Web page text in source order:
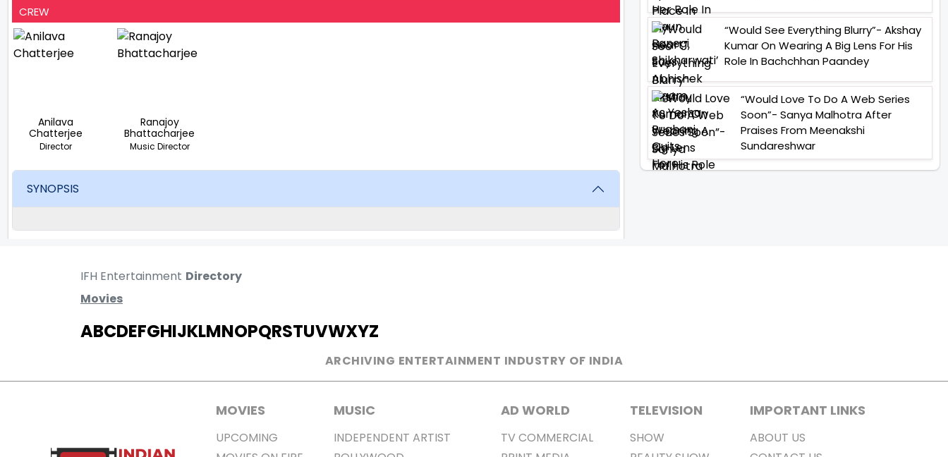
CREW
Anilava
Chatterjee
Director
Ranajoy
Bhattacharjee
Music Director
SYNOPSIS
“Would See Everything Blurry”- Akshay
Kumar On Wearing A Big Lens For His
Role In Bachchhan Paandey
“Would Love To Do A Web Series
Soon”- Sanya Malhotra After
Praises From Meenakshi
Sundareshwar
IFH Entertainment Directory
Movies
ABCDEFGHIJKLMNOPQRSTUVWXYZ
ARCHIVING ENTERTAINMENT INDUSTRY OF INDIA
MOVIES
UPCOMING
MUSIC
INDEPENDENT ARTIST
AD WORLD
TV COMMERCIAL
TELEVISION
SHOW
IMPORTANT LINKS
ABOUT US